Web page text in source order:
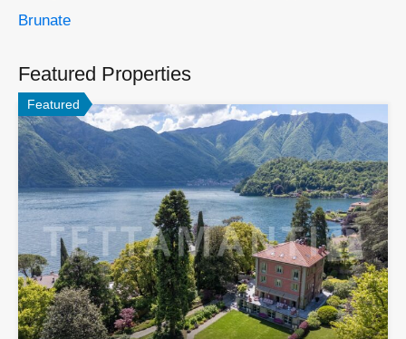
Brunate
Featured Properties
Featured